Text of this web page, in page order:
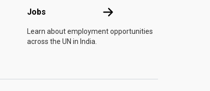
Jobs Jobs
Learn about employment opportunities
across the UN in India.